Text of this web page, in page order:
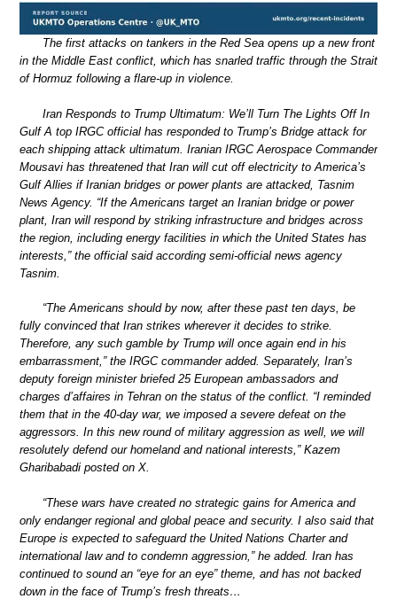
The first attacks on tankers in the Red Sea opens up a new front
in the Middle East conflict, which has snarled traffic through the Strait
of Hormuz following a flare-up in violence.
Iran Responds to Trump Ultimatum: We’ll Turn The Lights Off In
Gulf A top IRGC official has responded to Trump’s Bridge attack for
each shipping attack ultimatum. Iranian IRGC Aerospace Commander
Mousavi has threatened that Iran will cut off electricity to America’s
Gulf Allies if Iranian bridges or power plants are attacked, Tasnim
News Agency. “If the Americans target an Iranian bridge or power
plant, Iran will respond by striking infrastructure and bridges across
the region, including energy facilities in which the United States has
interests,” the official said according semi-official news agency
Tasnim.
“The Americans should by now, after these past ten days, be
fully convinced that Iran strikes wherever it decides to strike.
Therefore, any such gamble by Trump will once again end in his
embarrassment,” the IRGC commander added. Separately, Iran’s
deputy foreign minister briefed 25 European ambassadors and
charges d’affaires in Tehran on the status of the conflict. “I reminded
them that in the 40-day war, we imposed a severe defeat on the
aggressors. In this new round of military aggression as well, we will
resolutely defend our homeland and national interests,” Kazem
Gharibabadi posted on X.
“These wars have created no strategic gains for America and
only endanger regional and global peace and security. I also said that
Europe is expected to safeguard the United Nations Charter and
international law and to condemn aggression,” he added. Iran has
continued to sound an “eye for an eye” theme, and has not backed
down in the face of Trump’s fresh threats…